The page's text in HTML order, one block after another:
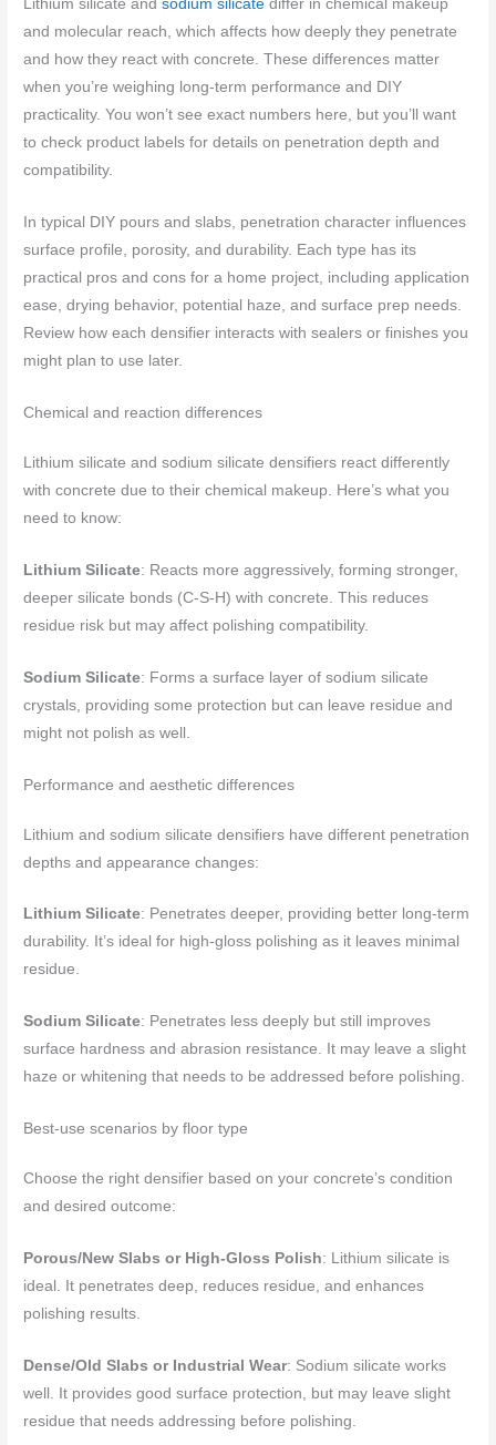
Lithium silicate andsodium silicate differ in chemical makeup
and molecular reach, which affects how deeply they penetrate
and how they react with concrete. These differences matter
when you’re weighing long-term performance and DIY
practicality. You won’t see exact numbers here, but you’ll want
to check product labels for details on penetration depth and
compatibility.
In typical DIY pours and slabs, penetration character influences
surface profile, porosity, and durability. Each type has its
practical pros and cons for a home project, including application
ease, drying behavior, potential haze, and surface prep needs.
Review how each densifier interacts with sealers or finishes you
might plan to use later.
Chemical and reaction differences
Lithium silicate and sodium silicate densifiers react differently
with concrete due to their chemical makeup. Here’s what you
need to know:
Lithium Silicate: Reacts more aggressively, forming stronger,
deeper silicate bonds (C-S-H) with concrete. This reduces
residue risk but may affect polishing compatibility.
Sodium Silicate: Forms a surface layer of sodium silicate
crystals, providing some protection but can leave residue and
might not polish as well.
Performance and aesthetic differences
Lithium and sodium silicate densifiers have different penetration
depths and appearance changes:
Lithium Silicate: Penetrates deeper, providing better long-term
durability. It’s ideal for high-gloss polishing as it leaves minimal
residue.
Sodium Silicate: Penetrates less deeply but still improves
surface hardness and abrasion resistance. It may leave a slight
haze or whitening that needs to be addressed before polishing.
Best-use scenarios by floor type
Choose the right densifier based on your concrete’s condition
and desired outcome:
Porous/New Slabs or High-Gloss Polish: Lithium silicate is
ideal. It penetrates deep, reduces residue, and enhances
polishing results.
Dense/Old Slabs or Industrial Wear: Sodium silicate works
well. It provides good surface protection, but may leave slight
residue that needs addressing before polishing.